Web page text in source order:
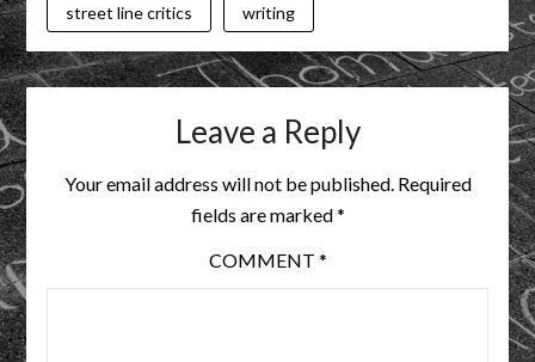
street line critics
writing
Leave a Reply
Your email address will not be published. Required
fields are marked*
COMMENT *